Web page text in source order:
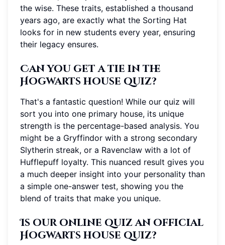
the wise. These traits, established a thousand
years ago, are exactly what the Sorting Hat
looks for in new students every year, ensuring
their legacy ensures.
Can you get a tie in the
Hogwarts house quiz?
That's a fantastic question! While our quiz will
sort you into one primary house, its unique
strength is the percentage-based analysis. You
might be a Gryffindor with a strong secondary
Slytherin streak, or a Ravenclaw with a lot of
Hufflepuff loyalty. This nuanced result gives you
a much deeper insight into your personality than
a simple one-answer test, showing you the
blend of traits that make you unique.
Is our online quiz an official
Hogwarts house quiz?